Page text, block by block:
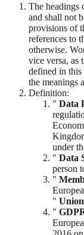
The headings
and shall not
provisions of
references to
otherwise.
vice versa, as
defined in this
the meanings
Definition:
" Data
under
" Data
person
"
" Union
"